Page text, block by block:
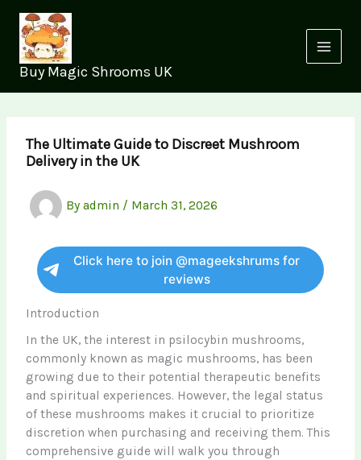
content
Buy Magic Shrooms UK
The Ultimate Guide to Discreet Mushroom
Delivery in the UK
Byadmin / March 31, 2026
Click here to join @mageekshrums for
reviews
Introduction
In the UK, the interest in psilocybin mushrooms,
commonly known as magic mushrooms, has been
growing due to their potential therapeutic benefits
and spiritual experiences. However, the legal status
of these mushrooms makes it crucial to prioritize
discretion when purchasing and receiving them. This
comprehensive guide will walk you through